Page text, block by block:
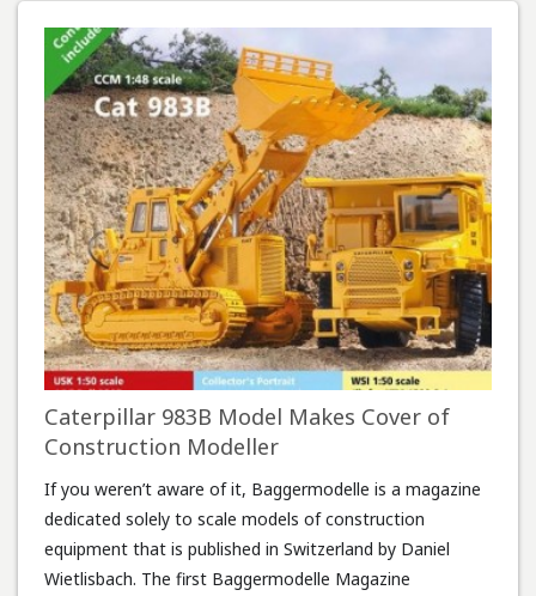
Caterpillar 983B Model Makes Cover of
Construction Modeller
If you weren’t aware of it, Baggermodelle is a magazine
dedicated solely to scale models of construction
equipment that is published in Switzerland by Daniel
Wietlisbach. The first Baggermodelle Magazine